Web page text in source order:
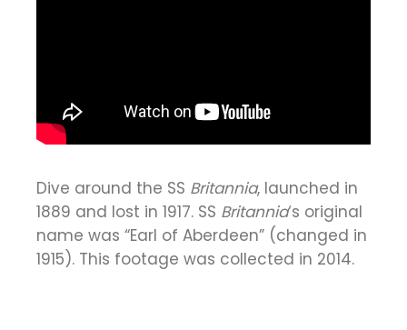
Dive around the SS Britannia, launched in
1889 and lost in 1917. SS Britannia‘s original
name was “Earl of Aberdeen” (changed in
1915). This footage was collected in 2014.